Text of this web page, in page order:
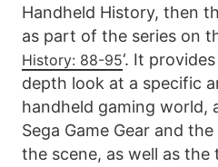
Handheld History, then
as part of the series on
History: 88-95‘. It
depth look at a specific
handheld gaming world,
Sega Game Gear and
the scene, as well as